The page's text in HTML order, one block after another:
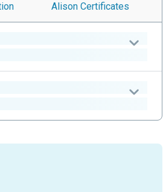
Alison Certificates